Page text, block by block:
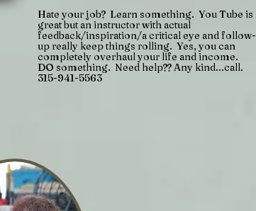
Hate your job? Learn something. You Tube is
great but an instructor with actual
feedback/inspiration/a critical eye and follow-
up really keep things rolling. Yes, you can
completely overhaul your life and income.
DO something. Need help?? Any kind...call.
315-941-5563